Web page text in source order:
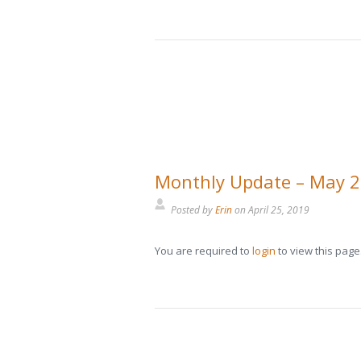
Monthly Update – May
Posted byErinonApril 25, 2019
You are required to login to view this page.